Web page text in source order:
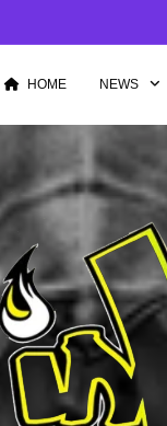
HOME NEWS